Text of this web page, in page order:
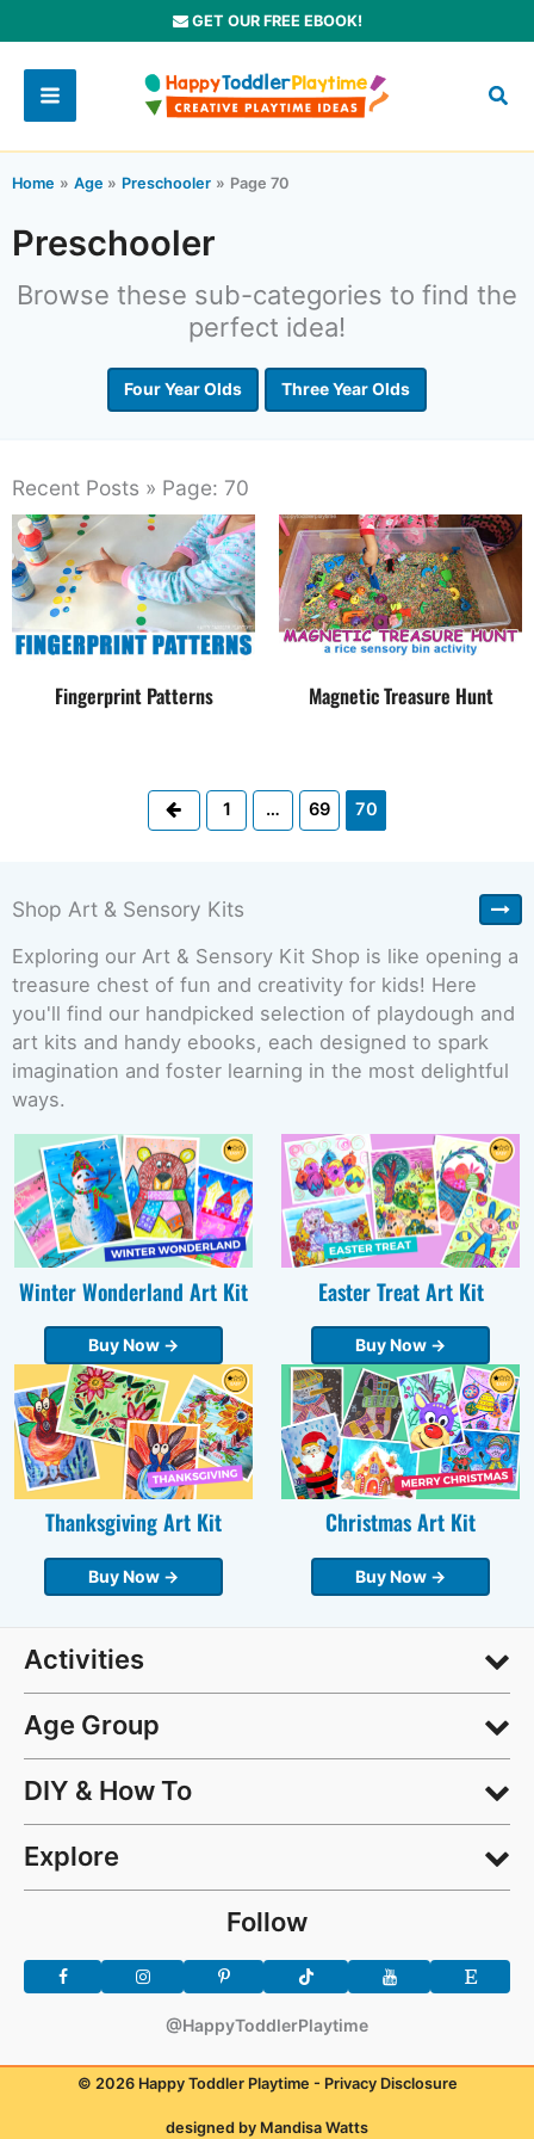
to
content
GET OUR FREE EBOOK!
Home Age Preschooler Page 70
Preschooler
Browse these sub-categories to find the
perfect idea!
Four Year Olds Three Year Olds
Recent Posts » Page: 70
Fingerprint Patterns Magnetic Treasure Hunt
Previous
1 … 69 70
Shop Art & Sensory Kits
Exploring our Art & Sensory Kit Shop is like opening a
treasure chest of fun and creativity for kids! Here
you'll find our handpicked selection of playdough and
art kits and handy ebooks, each designed to spark
imagination and foster learning in the most delightful
ways.
Winter Wonderland Art Kit
Buy Now →
Easter Treat Art Kit
Buy Now →
Thanksgiving Art Kit
Buy Now →
Christmas Art Kit
Buy Now →
Activities
Age Group
DIY & How To
Explore
Follow
@HappyToddlerPlaytime
© 2026 Happy Toddler Playtime - Privacy Disclosure
designed by Mandisa Watts